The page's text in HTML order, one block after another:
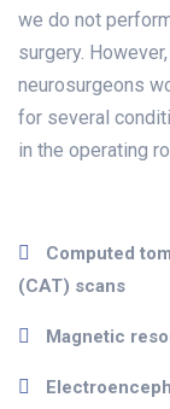
we do not
surgery.
neurosurgeons
for several
in the operating
Computed
(CAT) scans
Magnetic